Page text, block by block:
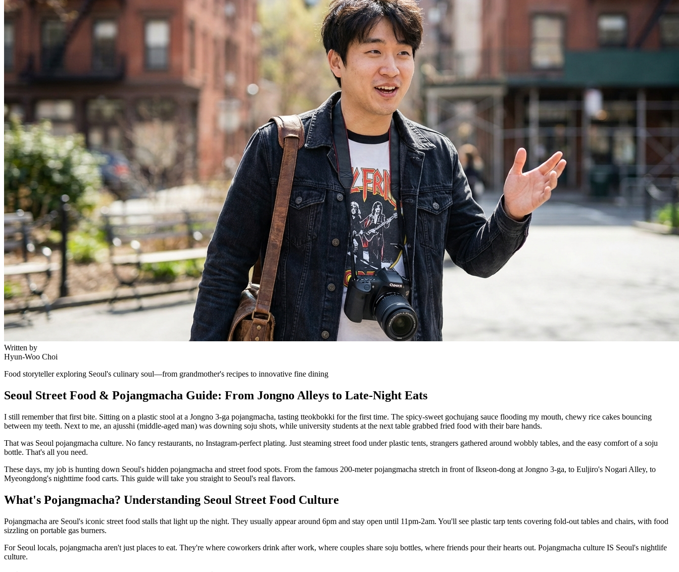
Written by
Hyun-Woo Choi
Food storyteller exploring Seoul's culinary soul—from grandmother's recipes to innovative fine dining
Seoul Street Food & Pojangmacha Guide: From Jongno Alleys to Late-Night Eats
I still remember that first bite. Sitting on a plastic stool at a Jongno 3-ga pojangmacha, tasting tteokbokki for the first time. The spicy-sweet gochujang sauce flooding my mouth, chewy rice cakes bouncing
between my teeth. Next to me, an ajusshi (middle-aged man) was downing soju shots, while university students at the next table grabbed fried food with their bare hands.
That was Seoul pojangmacha culture. No fancy restaurants, no Instagram-perfect plating. Just steaming street food under plastic tents, strangers gathered around wobbly tables, and the easy comfort of a soju
bottle. That's all you need.
These days, my job is hunting down Seoul's hidden pojangmacha and street food spots. From the famous 200-meter pojangmacha stretch in front of Ikseon-dong at Jongno 3-ga, to Euljiro's Nogari Alley, to
Myeongdong's nighttime food carts. This guide will take you straight to Seoul's real flavors.
What's Pojangmacha? Understanding Seoul Street Food Culture
Pojangmacha are Seoul's iconic street food stalls that light up the night. They usually appear around 6pm and stay open until 11pm-2am. You'll see plastic tarp tents covering fold-out tables and chairs, with food
sizzling on portable gas burners.
For Seoul locals, pojangmacha aren't just places to eat. They're where coworkers drink after work, where couples share soju bottles, where friends pour their hearts out. Pojangmacha culture IS Seoul's nightlife
culture.